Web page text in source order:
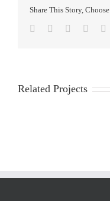
Share This Story,
Facebook
TwitterReddit
Related Projects